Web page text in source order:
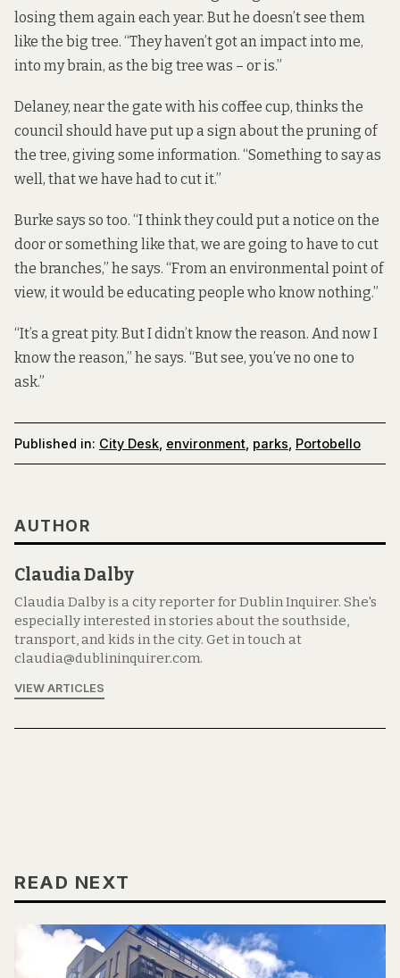
losing them again each year. But he doesn’t see them
like the big tree. “They haven’t got an impact into me,
into my brain, as the big tree was – or is.”
Delaney, near the gate with his coffee cup, thinks the
council should have put up a sign about the pruning of
the tree, giving some information. “Something to say as
well, that we have had to cut it.”
Burke says so too. “I think they could put a notice on the
door or something like that, we are going to have to cut
the branches,” he says. “From an environmental point of
view, it would be educating people who know nothing.”
“It’s a great pity. But I didn’t know the reason. And now I
know the reason,” he says. “But see, you’ve no one to
ask.”
Published in: City Desk environment parks Portobello
AUTHOR
Claudia Dalby
Claudia Dalby is a city reporter for Dublin Inquirer. She's
especially interested in stories about the southside,
transport, and kids in the city. Get in touch at
claudia@dublininquirer.com.
VIEW ARTICLES
READ NEXT